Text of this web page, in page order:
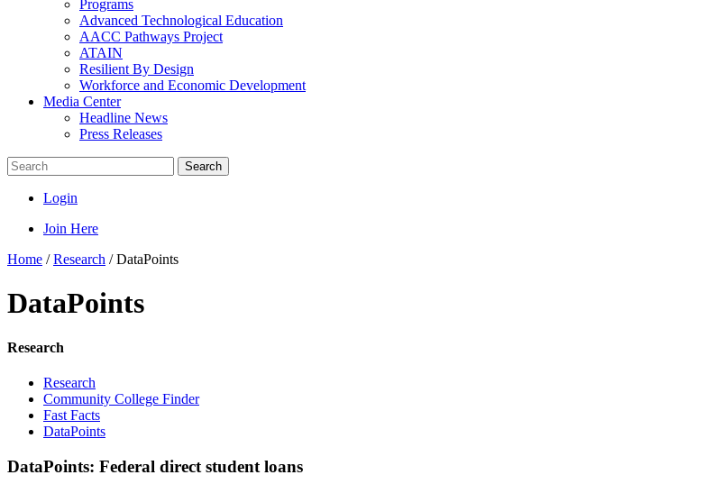
Programs
Advanced Technological Education
AACC Pathways Project
ATAIN
Resilient By Design
Workforce and Economic Development
Media Center
Headline News
Press Releases
Search
Login
Join Here
Home /Research /DataPoints
DataPoints
Research
Research
Community College Finder
Fast Facts
DataPoints
DataPoints: Federal direct student loans